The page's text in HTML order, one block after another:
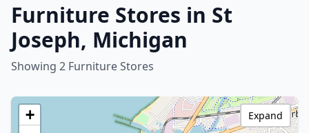
Furniture Stores in St
Joseph, Michigan
Showing 2 Furniture Stores
+
Expand